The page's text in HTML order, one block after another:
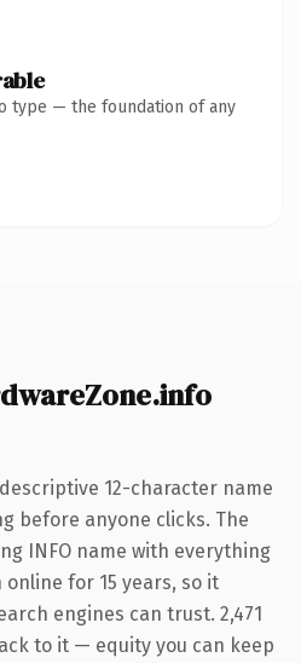
type — the foundation of any
12-character name
before anyone clicks. The
INFO name with everything
for 15 years, so it
engines can trust. 2,471
to it — equity you can keep